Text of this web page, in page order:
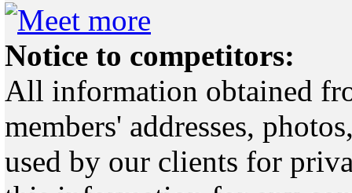
Notice to competitors:
All information obtained
members' addresses,
used by our clients for